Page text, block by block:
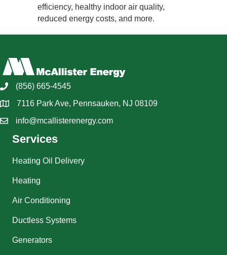
efficiency, healthy indoor air quality,
reduced energy costs, and more.
(856) 665-4545
7116 Park Ave, Pennsauken, NJ 08109
info@mcallisterenergy.com
Services
Heating Oil Delivery
Heating
Air Conditioning
Ductless Systems
Generators